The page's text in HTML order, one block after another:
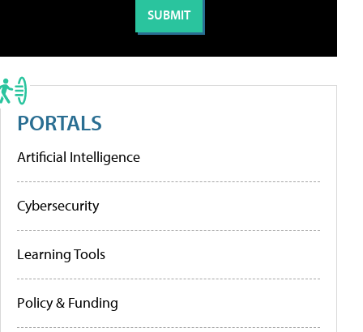
PORTALS
Artificial Intelligence
Cybersecurity
Learning Tools
Policy & Funding